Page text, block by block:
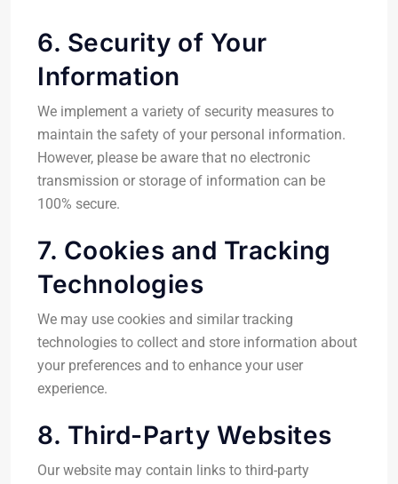
6. Security of Your
Information
We implement a variety of security measures to
maintain the safety of your personal information.
However, please be aware that no electronic
transmission or storage of information can be
100% secure.
7. Cookies and Tracking
Technologies
We may use cookies and similar tracking
technologies to collect and store information about
your preferences and to enhance your user
experience.
8. Third-Party Websites
Our website may contain links to third-party